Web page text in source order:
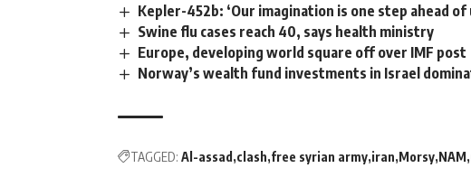
Kepler-452b: ‘Our imagination is one step ahead of
Swine flu cases reach 40, says health ministry
Europe, developing world square off over IMF post
Norway’s wealth fund investments in Israel
TAGGED: Al-assad clash free syrian army iran Morsy NAM